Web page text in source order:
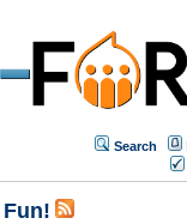
Search
Fun!